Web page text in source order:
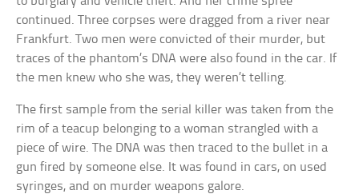
continued. Three corpses were dragged from a river near
Frankfurt. Two men were convicted of their murder, but
traces of the phantom’s DNA were also found in the car. If
the men knew who she was, they weren’t telling.
The first sample from the serial killer was taken from the
rim of a teacup belonging to a woman strangled with a
piece of wire. The DNA was then traced to the bullet in a
gun fired by someone else. It was found in cars, on used
syringes, and on murder weapons galore.